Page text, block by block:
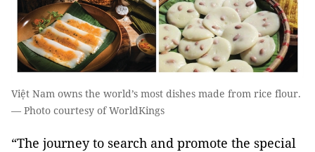
Việt Nam owns the world’s most dishes made from rice flour.
— Photo courtesy of WorldKings
“The journey to search and promote the special